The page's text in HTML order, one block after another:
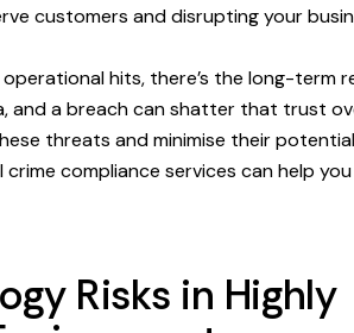
customers and disrupting your
hits, there’s the long-term
and a breach can shatter that trust
threats and minimise their
compliance services can help
Risks in Highly